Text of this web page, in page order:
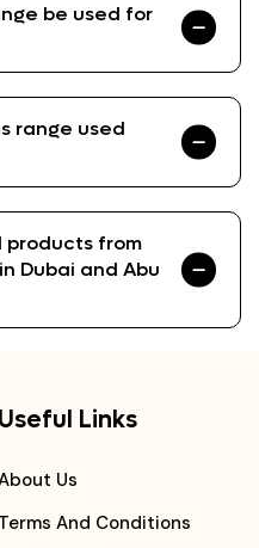
be used for
range used
products from
Dubai and Abu
Useful Links
Us
Terms And Conditions